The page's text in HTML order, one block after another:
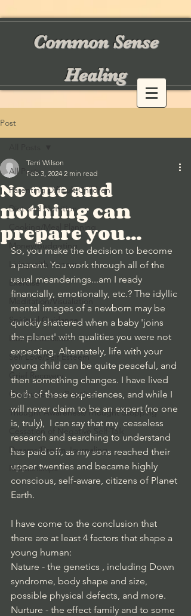
Common Sense
Healing
Post
All Posts
Parenting Difficult Children
Diet and Nutrition
Money/Budgeting
Living with Cancer
Exercise
Meditation/Visualiztion
Spiritual Guidance
Law of Attraction
Self Love/Self Esteem
Grief Recovery
Gratitude as a Practice
Thought Awareness/Thought Stopping
Cessation of Negative Self-Talk
Dreams/Dream Journaling
Relationships
No one and
nothing can
prepare you...
Terri Wilson
Feb 3, 2024 2 min read
So, you make the decision to become
a parent. You work through all of the
usual meanderings...am I ready
financially, emotionally, etc.? The idyllic
mental images of a newborn may be
quickly shattered when a baby 'joins
the planet' with qualities you were not
expecting. Alternately, life with your
young child can be quite peaceful, and
then something changes. I have lived
both of these experiences, and while I
will never claim to be an expert (no one
is, truly),  I can say that my  ceaseless
research and searching to understand
has paid off, as my sons reached their
upper twenties and became highly
conscious, self-aware, citizens of Planet
Earth.
I have come to the conclusion that
there are at least 4 factors that shape a
young human:
Nature - the genetics , including Down
syndrome, body shape and size,
possible physical defects, and more.
Nurture - the effect family and to some